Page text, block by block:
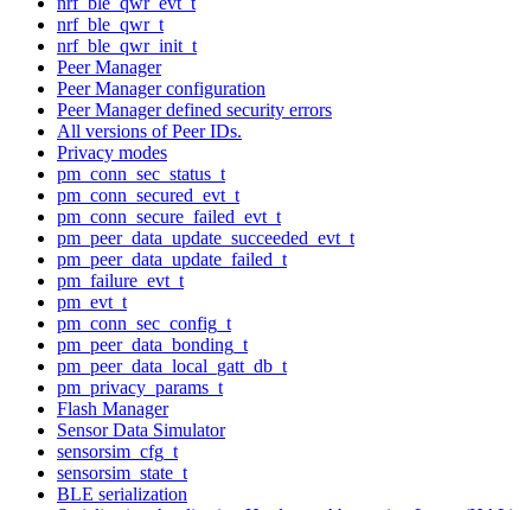
nrf_ble_qwr_t
nrf_ble_qwr_init_t
Peer Manager
Peer Manager configuration
Peer Manager defined security errors
All versions of Peer IDs.
Privacy modes
pm_conn_sec_status_t
pm_conn_secured_evt_t
pm_conn_secure_failed_evt_t
pm_peer_data_update_succeeded_evt_t
pm_peer_data_update_failed_t
pm_failure_evt_t
pm_evt_t
pm_conn_sec_config_t
pm_peer_data_bonding_t
pm_peer_data_local_gatt_db_t
pm_privacy_params_t
Flash Manager
Sensor Data Simulator
sensorsim_cfg_t
sensorsim_state_t
BLE serialization